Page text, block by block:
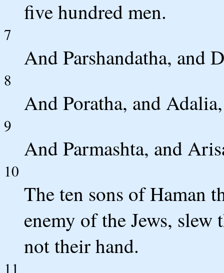
five hundred men.
7
And Parshandatha, and
8
And Poratha, and
9
And Parmashta, and
10
The ten sons of Haman
enemy of the Jews,
not their hand.
11